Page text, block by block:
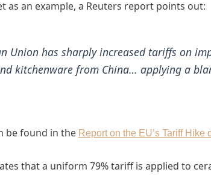
as an example, a Reuters report points out:
Union has sharply increased tariffs on
kitchenware from China… applying a
be found in the Report on the EU’s Tariff
that a uniform 79% tariff is applied to